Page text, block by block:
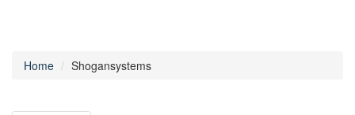
Home Shogansystems